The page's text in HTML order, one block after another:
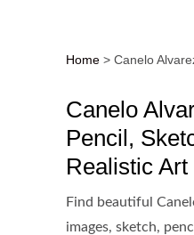
Home > Canelo
Canelo
Pencil,
Realistic
Find beautiful
images, sketch,